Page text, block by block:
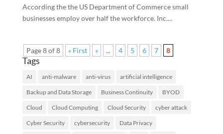
According the the US Department of Commerce small
businesses employ over half the workforce. Inc....
Page 8 of 8 « First « ... 4 5 6 7 8
Tags
AI anti-malware anti-virus artificial intelligence
Backup and Data Storage Business Continuity BYOD
Cloud Cloud Computing Cloud Security cyber attack
Cyber Security cybersecurity Data Privacy